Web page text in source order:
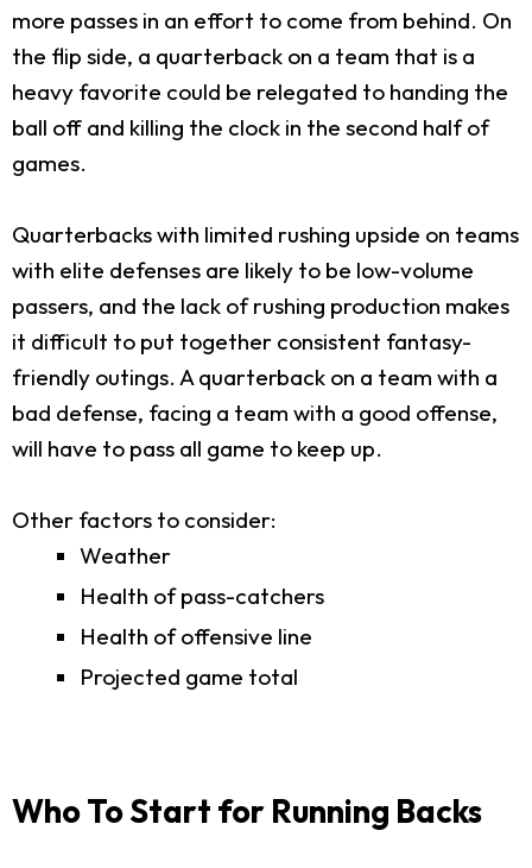
more passes in an effort to come from behind. On
the flip side, a quarterback on a team that is a
heavy favorite could be relegated to handing the
ball off and killing the clock in the second half of
games.
Quarterbacks with limited rushing upside on teams
with elite defenses are likely to be low-volume
passers, and the lack of rushing production makes
it difficult to put together consistent fantasy-
friendly outings. A quarterback on a team with a
bad defense, facing a team with a good offense,
will have to pass all game to keep up.
Other factors to consider:
Weather
Health of pass-catchers
Health of offensive line
Projected game total
Who To Start for Running Backs